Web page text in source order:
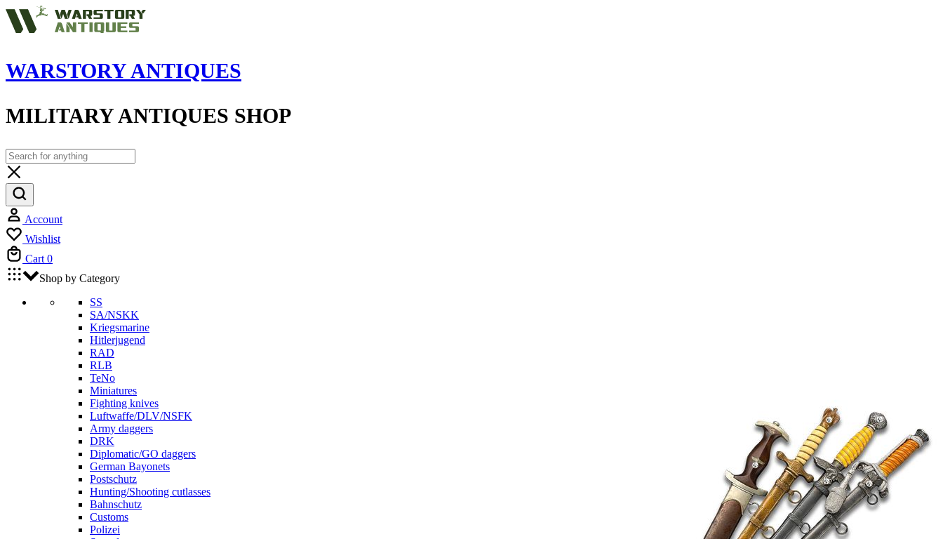
WARSTORY ANTIQUES
MILITARY ANTIQUES SHOP
Account
Wishlist
Cart 0
Shop by Category
SS
SA/NSKK
Kriegsmarine
Hitlerjugend
RAD
RLB
TeNo
Miniatures
Fighting knives
Luftwaffe/DLV/NSFK
Army daggers
DRK
Diplomatic/GO daggers
German Bayonets
Postschutz
Hunting/Shooting cutlasses
Bahnschutz
Customs
Polizei